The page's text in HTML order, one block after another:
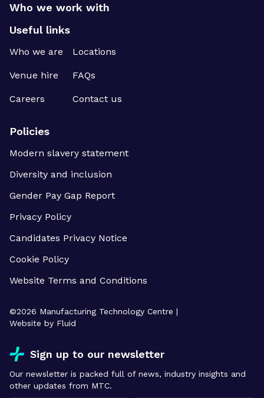
Who we work with
Useful links
Who we are Locations
Venue hire FAQs
Careers Contact us
Policies
Modern slavery statement
Diversity and inclusion
Gender Pay Gap Report
Privacy Policy
Candidates Privacy Notice
Cookie Policy
Website Terms and Conditions
©2026 Manufacturing Technology Centre |
Website by Fluid
Sign up to our newsletter
Our newsletter is packed full of news, industry insights and
other updates from MTC.